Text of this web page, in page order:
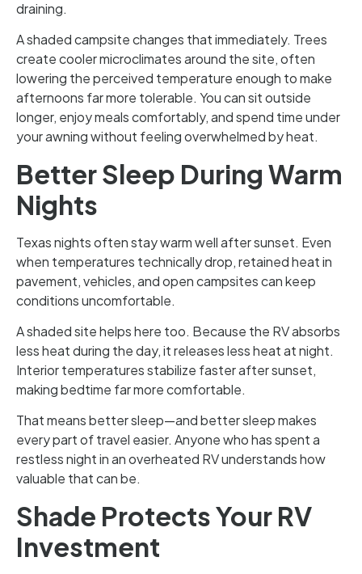
draining.
A shaded campsite changes that immediately. Trees
create cooler microclimates around the site, often
lowering the perceived temperature enough to make
afternoons far more tolerable. You can sit outside
longer, enjoy meals comfortably, and spend time under
your awning without feeling overwhelmed by heat.
Better Sleep During Warm
Nights
Texas nights often stay warm well after sunset. Even
when temperatures technically drop, retained heat in
pavement, vehicles, and open campsites can keep
conditions uncomfortable.
A shaded site helps here too. Because the RV absorbs
less heat during the day, it releases less heat at night.
Interior temperatures stabilize faster after sunset,
making bedtime far more comfortable.
That means better sleep—and better sleep makes
every part of travel easier. Anyone who has spent a
restless night in an overheated RV understands how
valuable that can be.
Shade Protects Your RV
Investment